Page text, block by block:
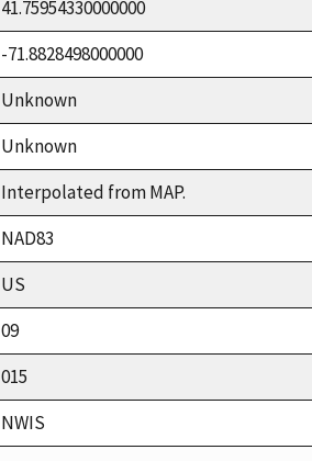
41.75954330000000
-71.8828498000000
Unknown
Unknown
Interpolated from MAP.
NAD83
US
09
015
NWIS